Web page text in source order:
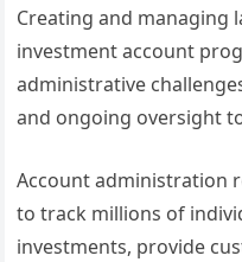
Creating and managing
investment account
administrative
and ongoing oversight
Account administration
to track millions of
investments, provide